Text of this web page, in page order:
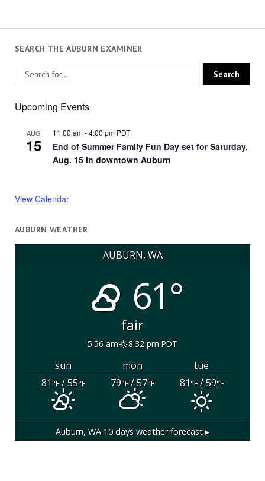
SEARCH THE AUBURN EXAMINER
Upcoming Events
AUG
15
11:00 am-4:00 pm PDT
End of Summer Family Fun Day set for Saturday,
Aug. 15 in downtown Auburn
View Calendar
AUBURN WEATHER
AUBURN, WA
61°
fair
5:56 am 8:32 pm PDT
sun mon
tue
81°F/ 55°F 79°F/ 57°F 81°F/ 59°F
Auburn, WA 10 days weather forecast ▸